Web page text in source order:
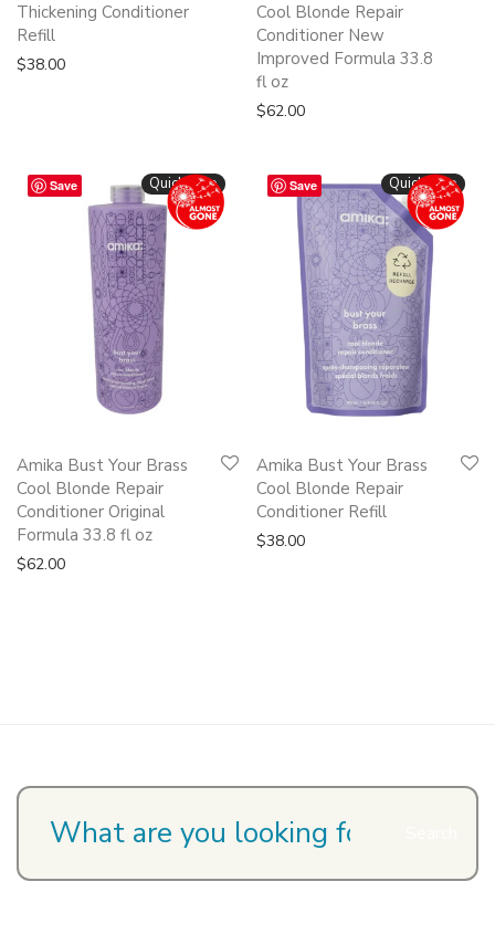
Thickening Conditioner
Refill
$38.00
Cool Blonde Repair
Conditioner New
Improved Formula 33.8
fl oz
$62.00
Save Quickshop
Amika Bust Your Brass
Cool Blonde Repair
Conditioner Original
Formula 33.8 fl oz
$62.00
Save Quickshop
Amika Bust Your Brass
Cool Blonde Repair
Conditioner Refill
$38.00